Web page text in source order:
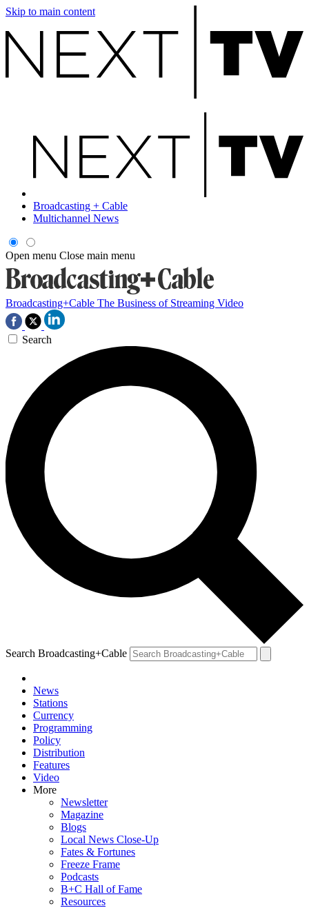
Skip to main content
Broadcasting + Cable
Multichannel News
Open menu Close main menu
Broadcasting+Cable The Business of Streaming Video
Search
Search Broadcasting+Cable
News
Stations
Currency
Programming
Policy
Distribution
Features
Video
More
Newsletter
Magazine
Blogs
Local News Close-Up
Fates & Fortunes
Freeze Frame
Podcasts
B+C Hall of Fame
Resources